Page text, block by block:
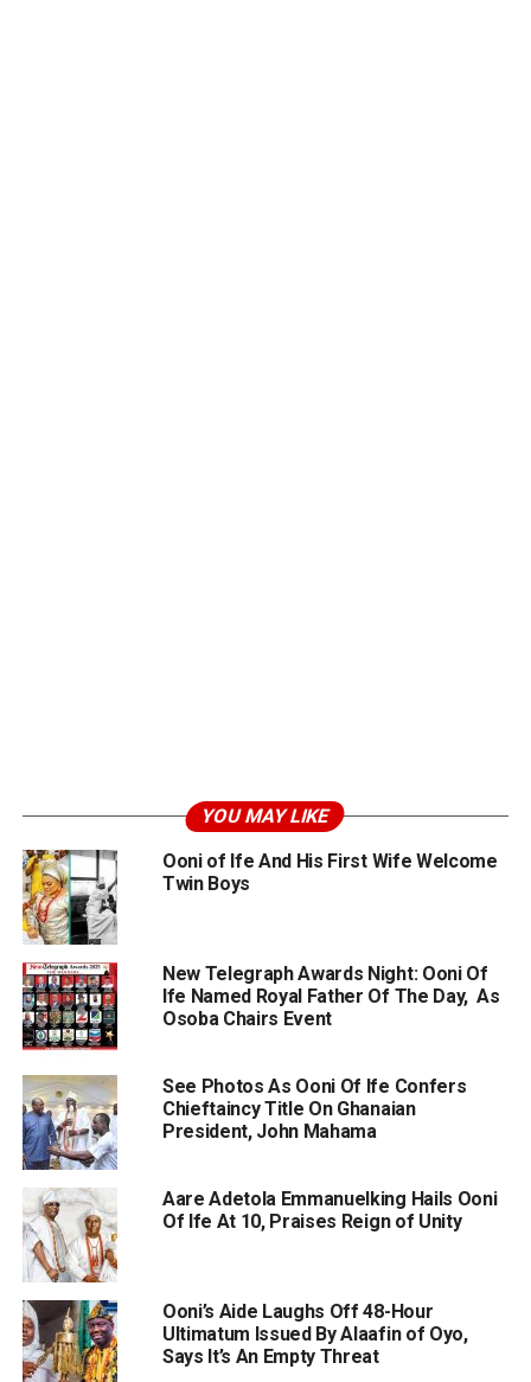
YOU MAY LIKE
Ooni of Ife And His First Wife Welcome
Twin Boys
New Telegraph Awards Night: Ooni Of
Ife Named Royal Father Of The Day, As
Osoba Chairs Event
See Photos As Ooni Of Ife Confers
Chieftaincy Title On Ghanaian
President, John Mahama
Aare Adetola Emmanuelking Hails Ooni
Of Ife At 10, Praises Reign of Unity
Ooni’s Aide Laughs Off 48-Hour
Ultimatum Issued By Alaafin of Oyo,
Says It’s An Empty Threat